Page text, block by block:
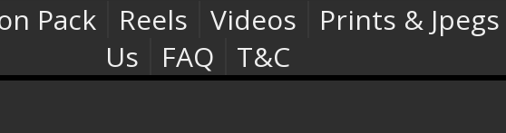
Pack Reels Videos Prints & Jpegs
Us
FAQ T&C